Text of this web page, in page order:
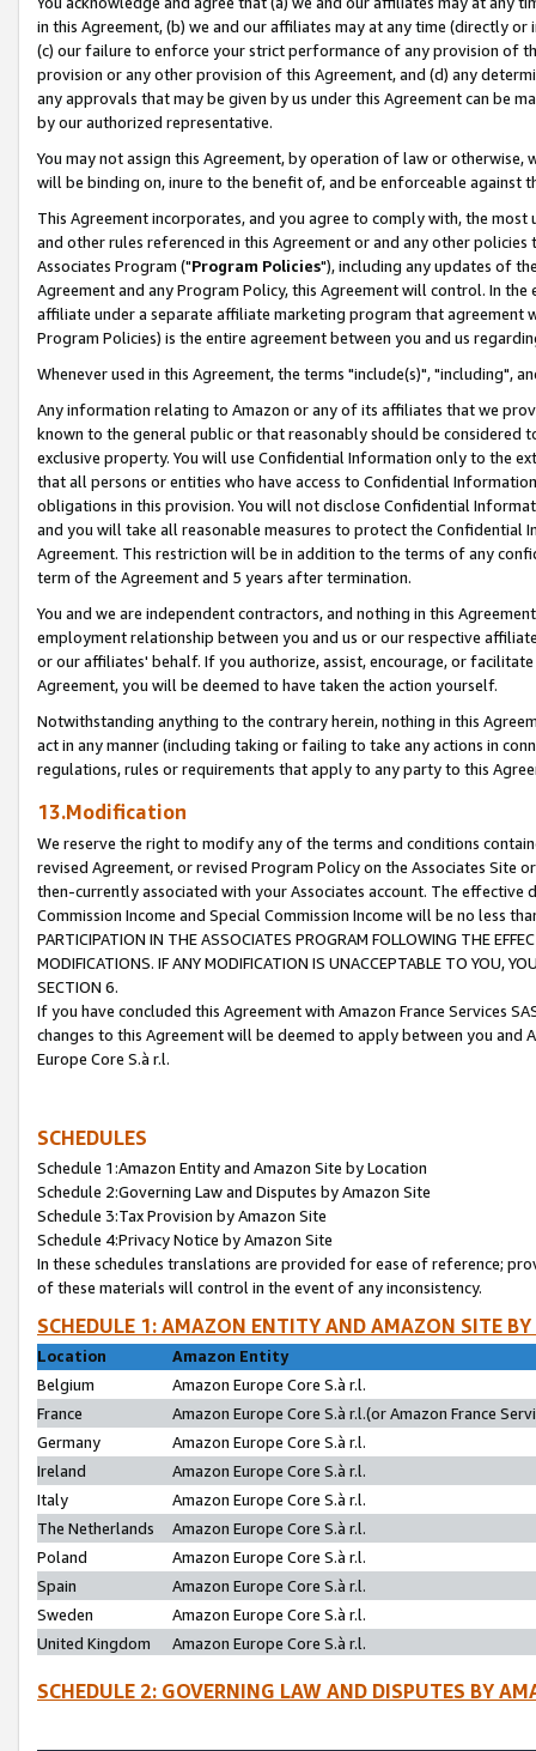
in this Agreement, (b) we and our affiliates may at any time (directly
(c) our failure to enforce your strict performance of any provision of
provision or any other provision of this Agreement, and (d) any
any approvals that may be given by us under this Agreement can be
by our authorized representative.
You may not assign this Agreement, by operation of law or
will be binding on, inure to the benefit of, and be enforceable against
This Agreement incorporates, and you agree to comply with, the
and other rules referenced in this Agreement or and any other
Associates Program ("Program Policies"), including any updates of
Agreement and any Program Policy, this Agreement will control. In
affiliate under a separate affiliate marketing program that agreement
Program Policies) is the entire agreement between you and us
Whenever used in this Agreement, the terms "include(s)", "including",
Any information relating to Amazon or any of its affiliates that we
known to the general public or that reasonably should be considered
exclusive property. You will use Confidential Information only to the
that all persons or entities who have access to Confidential
obligations in this provision. You will not disclose Confidential
and you will take all reasonable measures to protect the Confidential
Agreement. This restriction will be in addition to the terms of any
term of the Agreement and 5 years after termination.
You and we are independent contractors, and nothing in this
employment relationship between you and us or our respective
or our affiliates' behalf. If you authorize, assist, encourage, or
Agreement, you will be deemed to have taken the action yourself.
Notwithstanding anything to the contrary herein, nothing in this
act in any manner (including taking or failing to take any actions in
regulations, rules or requirements that apply to any party to this
13.Modification
We reserve the right to modify any of the terms and conditions
revised Agreement, or revised Program Policy on the Associates
then-currently associated with your Associates account. The
Commission Income and Special Commission Income will be no less
PARTICIPATION IN THE ASSOCIATES PROGRAM FOLLOWING THE
MODIFICATIONS. IF ANY MODIFICATION IS UNACCEPTABLE TO YOU,
SECTION 6.
If you have concluded this Agreement with Amazon France Services
changes to this Agreement will be deemed to apply between you and
Europe Core S.à r.l.
SCHEDULES
Schedule 1:Amazon Entity and Amazon Site by Location
Schedule 2:Governing Law and Disputes by Amazon Site
Schedule 3:Tax Provision by Amazon Site
Schedule 4:Privacy Notice by Amazon Site
In these schedules translations are provided for ease of reference;
of these materials will control in the event of any inconsistency.
SCHEDULE 1: AMAZON ENTITY AND AMAZON SITE
Location
Amazon Entity
Belgium
Amazon Europe Core S.à r.l.
France
Amazon Europe Core S.à r.l.(or Amazon France
Germany
Amazon Europe Core S.à r.l.
Ireland
Amazon Europe Core S.à r.l.
Italy
Amazon Europe Core S.à r.l.
The Netherlands
Amazon Europe Core S.à r.l.
Poland
Amazon Europe Core S.à r.l.
Spain
Amazon Europe Core S.à r.l.
Sweden
Amazon Europe Core S.à r.l.
United Kingdom
Amazon Europe Core S.à r.l.
SCHEDULE 2: GOVERNING LAW AND DISPUTES BY